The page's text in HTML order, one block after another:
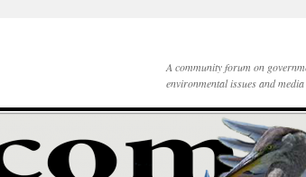
A community forum on
environmental issues and media